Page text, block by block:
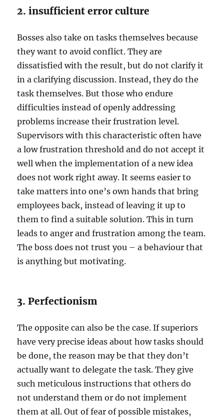
2. insufficient error culture
Bosses also take on tasks themselves because
they want to avoid conflict. They are
dissatisfied with the result, but do not clarify it
in a clarifying discussion. Instead, they do the
task themselves. But those who endure
difficulties instead of openly addressing
problems increase their frustration level.
Supervisors with this characteristic often have
a low frustration threshold and do not accept it
well when the implementation of a new idea
does not work right away. It seems easier to
take matters into one’s own hands that bring
employees back, instead of leaving it up to
them to find a suitable solution. This in turn
leads to anger and frustration among the team.
The boss does not trust you – a behaviour that
is anything but motivating.
3. Perfectionism
The opposite can also be the case. If superiors
have very precise ideas about how tasks should
be done, the reason may be that they don’t
actually want to delegate the task. They give
such meticulous instructions that others do
not understand them or do not implement
them at all. Out of fear of possible mistakes,